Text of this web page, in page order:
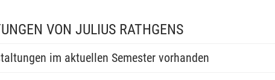
VON JULIUS RATHGENS
im aktuellen Semester vorhanden